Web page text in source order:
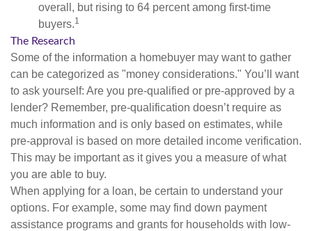
overall, but rising to 64 percent among first-time
buyers.1
The Research
Some of the information a homebuyer may want to gather
can be categorized as "money considerations." You’ll want
to ask yourself: Are you pre-qualified or pre-approved by a
lender? Remember, pre-qualification doesn’t require as
much information and is only based on estimates, while
pre-approval is based on more detailed income verification.
This may be important as it gives you a measure of what
you are able to buy.
When applying for a loan, be certain to understand your
options. For example, some may find down payment
assistance programs and grants for households with low-